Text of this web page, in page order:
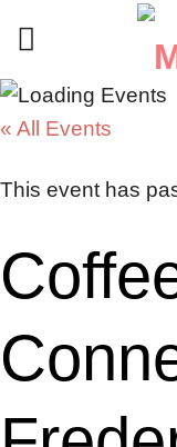
content
« All Events
This event has